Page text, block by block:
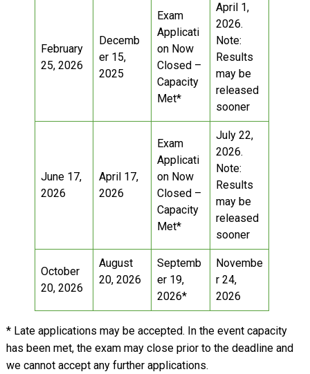
February
25, 2026
Decemb
er 15,
2025
Exam
Applicati
on Now
Closed –
Capacity
Met*
April 1,
2026.
Note:
Results
may be
released
sooner
June 17,
2026
April 17,
2026
Exam
Applicati
on Now
Closed –
Capacity
Met*
July 22,
2026.
Note:
Results
may be
released
sooner
October
20, 2026
August
20, 2026
Septemb
er 19,
2026*
Novembe
r 24,
2026
* Late applications may be accepted. In the event capacity
has been met, the exam may close prior to the deadline and
we cannot accept any further applications.